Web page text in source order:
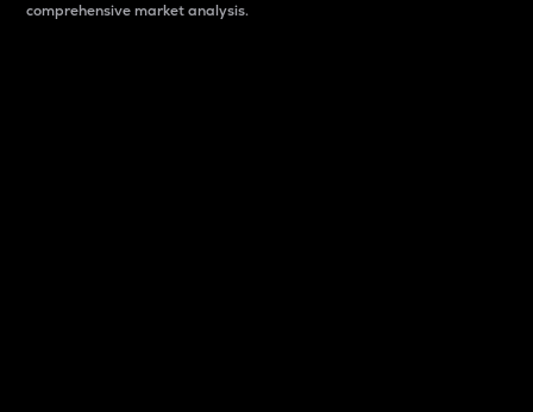
comprehensive market analysis.